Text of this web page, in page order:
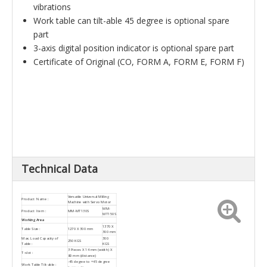
vibrations
Work table can tilt-able 45 degree is optional spare
part
3-axis digital position indicator is optional spare part
Certificate of Original (CO, FORM A, FORM E, FORM F)
Technical Data
Product Name :
Versatile Universal Milling
Machine with Servo Motor
Product Item : MM-MT130S
MM-
MT150S
Working Area
Table Size :
1270 X 300 mm
1370 X
300 mm
Max. Load Capacity of
Table :
250 KGS
300
KGS
T-slot :
3 Pieces X 14 mm (width) X
80 mm (distance)
Work Table Tilt-able :
-45 degree to +45 degree